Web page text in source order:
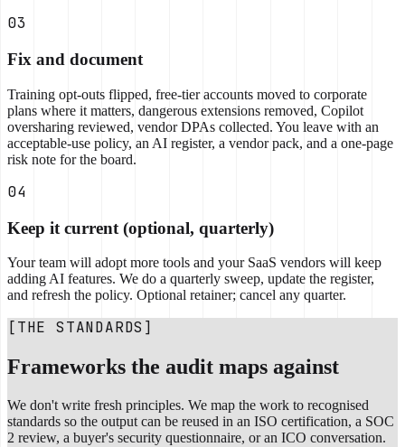
03
Fix and document
Training opt-outs flipped, free-tier accounts moved to corporate
plans where it matters, dangerous extensions removed, Copilot
oversharing reviewed, vendor DPAs collected. You leave with an
acceptable-use policy, an AI register, a vendor pack, and a one-page
risk note for the board.
04
Keep it current (optional, quarterly)
Your team will adopt more tools and your SaaS vendors will keep
adding AI features. We do a quarterly sweep, update the register,
and refresh the policy. Optional retainer; cancel any quarter.
[THE STANDARDS]
Frameworks the audit maps against
We don't write fresh principles. We map the work to recognised
standards so the output can be reused in an ISO certification, a SOC
2 review, a buyer's security questionnaire, or an ICO conversation.